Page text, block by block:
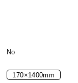
No
170×1400mm